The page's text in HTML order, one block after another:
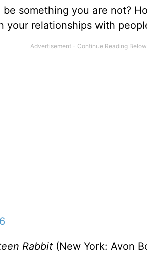
something you are not?
your relationships with
Rabbit (New York: Avon